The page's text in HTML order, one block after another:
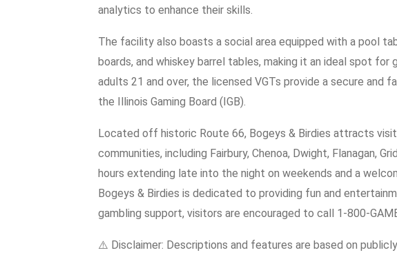
analytics to enhance their skills.
The facility also boasts a social area equipped with a pool
boards, and whiskey barrel tables, making it an ideal spot for
adults 21 and over, the licensed VGTs provide a secure and
the Illinois Gaming Board (IGB).
Located off historic Route 66, Bogeys & Birdies attracts
communities, including Fairbury, Chenoa, Dwight, Flanagan,
hours extending late into the night on weekends and a
Bogeys & Birdies is dedicated to providing fun and
gambling support, visitors are encouraged to call 1-800-
⚠️ Disclaimer: Descriptions and features are based on